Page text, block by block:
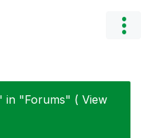
in "Forums" ( View